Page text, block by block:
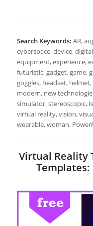
Search Keywords: AR,
cyberspace, device,
equipment, experience,
futuristic, gadget, game,
goggles, headset,
modern, new
simulator, stereoscopic,
virtual reality, vision,
wearable, woman,
Virtual Reality
Templates: